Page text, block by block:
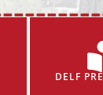
DELF